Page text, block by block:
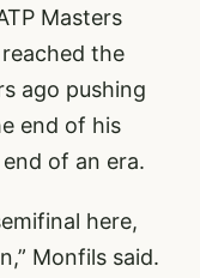
Masters
the
ago pushing
end of his
of an era.
here,
Monfils said.